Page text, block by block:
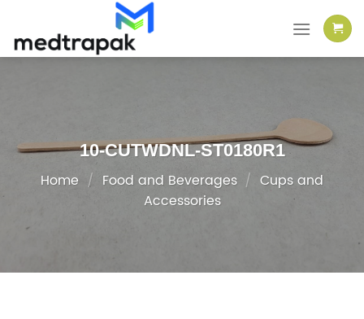
content
10-CUTWDNL-ST0180R1
Home / Food and Beverages / Cups and
Accessories